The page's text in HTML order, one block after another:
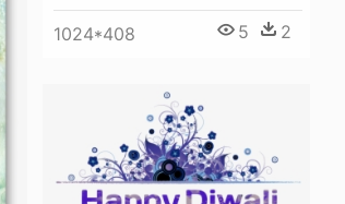
1024*408 5 2